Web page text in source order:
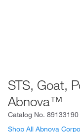
STS, Goat,
Abnova™
Catalog No. 89133190
Shop All Abnova